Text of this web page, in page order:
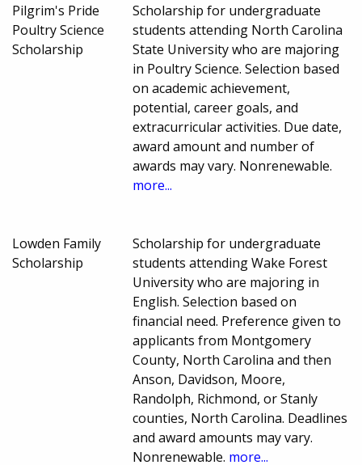
Pilgrim's Pride
Poultry Science
Scholarship
Scholarship for undergraduate
students attending North Carolina
State University who are majoring
in Poultry Science. Selection based
on academic achievement,
potential, career goals, and
extracurricular activities. Due date,
award amount and number of
awards may vary. Nonrenewable.
more...
Lowden Family
Scholarship
Scholarship for undergraduate
students attending Wake Forest
University who are majoring in
English. Selection based on
financial need. Preference given to
applicants from Montgomery
County, North Carolina and then
Anson, Davidson, Moore,
Randolph, Richmond, or Stanly
counties, North Carolina. Deadlines
and award amounts may vary.
Nonrenewable. more...